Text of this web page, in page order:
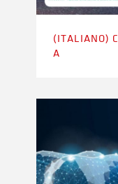
(ITALIANO) C
A